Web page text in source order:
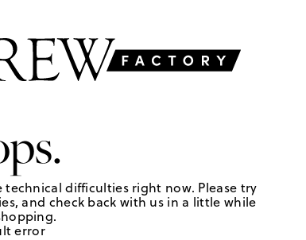
technical difficulties right now. Please try
and check back with us in a little while
error